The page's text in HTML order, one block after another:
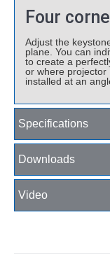
Four
Adjust the
plane. You can
to create a
or where projector
installed at an
Specifications
Downloads
Video